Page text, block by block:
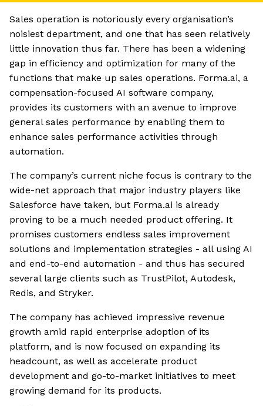
Sales operation is notoriously every organisation’s
noisiest department, and one that has seen relatively
little innovation thus far. There has been a widening
gap in efficiency and optimization for many of the
functions that make up sales operations. Forma.ai, a
compensation-focused AI software company,
provides its customers with an avenue to improve
general sales performance by enabling them to
enhance sales performance activities through
automation.
The company’s current niche focus is contrary to the
wide-net approach that major industry players like
Salesforce have taken, but Forma.ai is already
proving to be a much needed product offering. It
promises customers endless sales improvement
solutions and implementation strategies - all using AI
and end-to-end automation - and thus has secured
several large clients such as TrustPilot, Autodesk,
Redis, and Stryker.
The company has achieved impressive revenue
growth amid rapid enterprise adoption of its
platform, and is now focused on expanding its
headcount, as well as accelerate product
development and go-to-market initiatives to meet
growing demand for its products.